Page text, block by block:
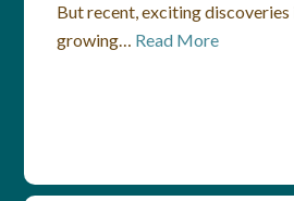
But recent, exciting discoveries
growing… Read More